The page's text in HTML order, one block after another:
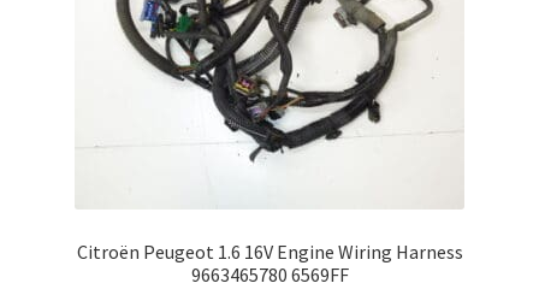
Citroën Peugeot 1.6 16V Engine Wiring Harness
9663465780 6569FF